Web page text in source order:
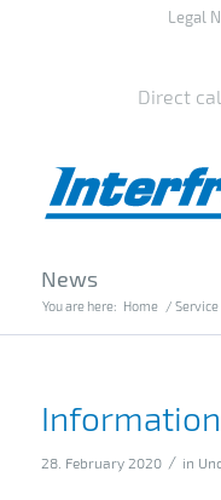
Legal
Direct
News
You are here: Home / Service
28. February 2020 / in